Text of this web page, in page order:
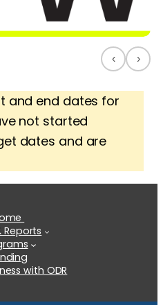
‹ ›
and end dates for
not started
dates and are
Reports
with ODR